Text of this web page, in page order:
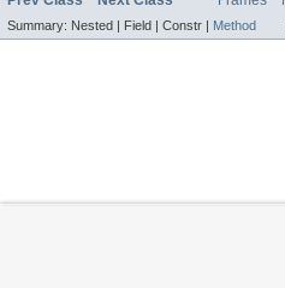
Summary: Nested | Field | Constr | Method